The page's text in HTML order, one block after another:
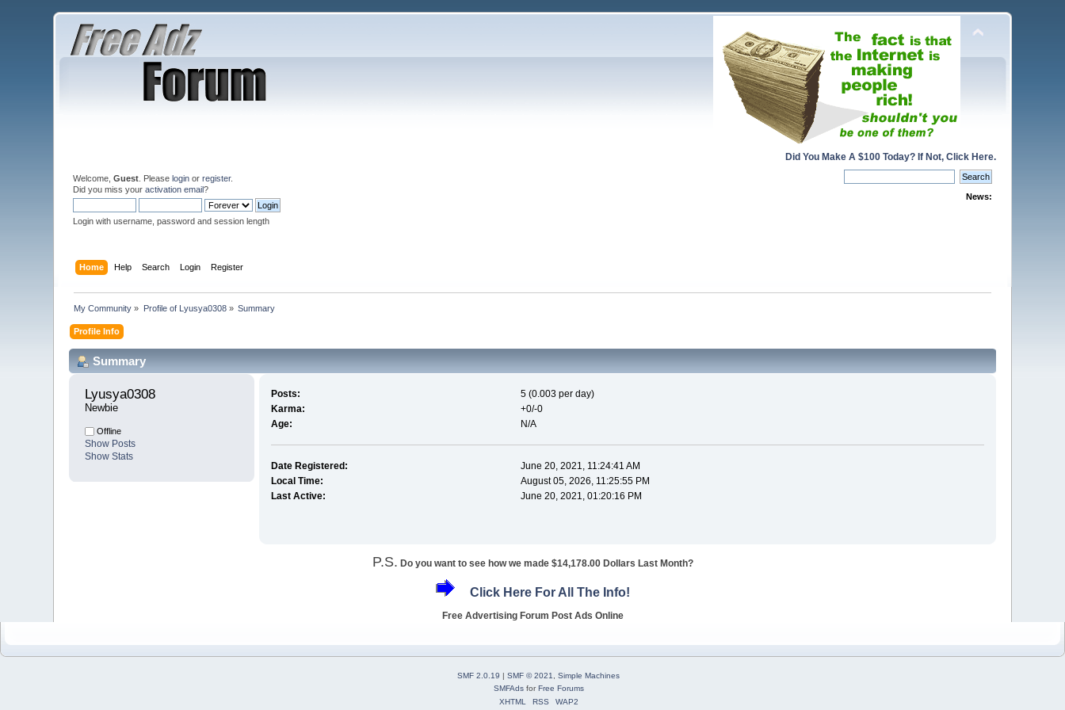
Did You Make A $100 Today? If Not, Click Here.
Welcome,Guest . Pleaselogin orregister.
Did you miss youractivation email?
Login with username, password and session length
News:
Home Help Search Login Register
My Community » Profile of Lyusya0308» Summary
Profile Info
Summary
Lyusya0308
Newbie
Offline
Show Posts
Show Stats
Posts:
5 (0.003 per day)
Karma:
+0/-0
Age:
N/A
Date Registered:
June 20, 2021, 11:24:41 AM
Local Time:
August 05, 2026, 11:25:55 PM
Last Active:
June 20, 2021, 01:20:16 PM
P.S. Do you want to see how we made $14,178.00 Dollars Last Month?
Click Here For All The Info!
Free Advertising Forum Post Ads Online
SMF 2.0.19 | SMF © 2021
Simple Machines
SMFAdsforFree Forums
XHTML
RSS WAP2